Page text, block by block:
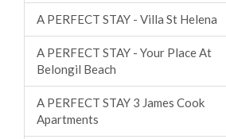
A PERFECT STAY - Villa St Helena
A PERFECT STAY - Your Place At
Belongil Beach
A PERFECT STAY 3 James Cook
Apartments